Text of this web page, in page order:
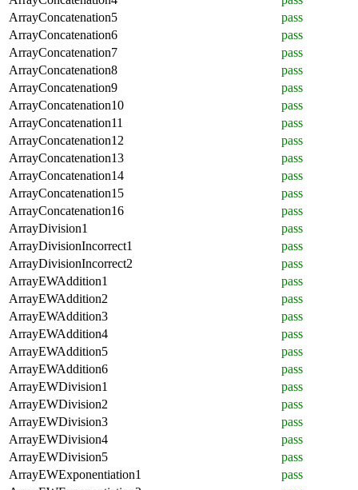
ArrayConcatenation5
pass
ArrayConcatenation6
pass
ArrayConcatenation7
pass
ArrayConcatenation8
pass
ArrayConcatenation9
pass
ArrayConcatenation10
pass
ArrayConcatenation11
pass
ArrayConcatenation12
pass
ArrayConcatenation13
pass
ArrayConcatenation14
pass
ArrayConcatenation15
pass
ArrayConcatenation16
pass
ArrayDivision1
pass
ArrayDivisionIncorrect1
pass
ArrayDivisionIncorrect2
pass
ArrayEWAddition1
pass
ArrayEWAddition2
pass
ArrayEWAddition3
pass
ArrayEWAddition4
pass
ArrayEWAddition5
pass
ArrayEWAddition6
pass
ArrayEWDivision1
pass
ArrayEWDivision2
pass
ArrayEWDivision3
pass
ArrayEWDivision4
pass
ArrayEWDivision5
pass
ArrayEWExponentiation1
pass